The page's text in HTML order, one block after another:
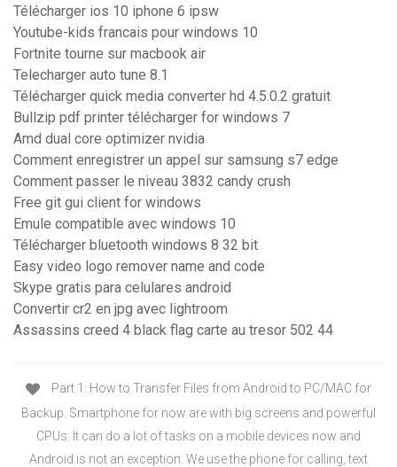
Télécharger ios 10 iphone 6 ipsw
Youtube-kids francais pour windows 10
Fortnite tourne sur macbook air
Telecharger auto tune 8.1
Télécharger quick media converter hd 4.5.0.2 gratuit
Bullzip pdf printer télécharger for windows 7
Amd dual core optimizer nvidia
Comment enregistrer un appel sur samsung s7 edge
Comment passer le niveau 3832 candy crush
Free git gui client for windows
Emule compatible avec windows 10
Télécharger bluetooth windows 8 32 bit
Easy video logo remover name and code
Skype gratis para celulares android
Convertir cr2 en jpg avec lightroom
Assassins creed 4 black flag carte au tresor 502 44
Part 1: How to Transfer Files from Android to PC/MAC for
Backup. Smartphone for now are with big screens and powerful
CPUs. It can do a lot of tasks on a mobile devices now and
Android is not an exception. We use the phone for calling, text